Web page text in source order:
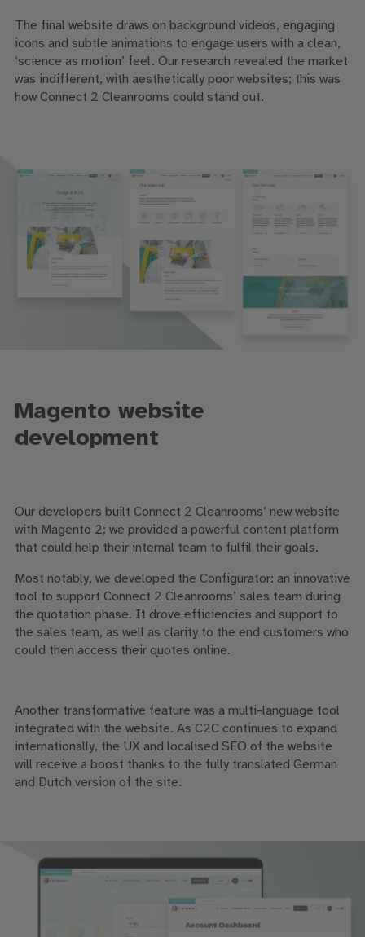
The final website draws on background videos, engaging
icons and subtle animations to engage users with a clean,
‘science as motion’ feel. Our research revealed the market
was indifferent, with aesthetically poor websites; this was
how Connect 2 Cleanrooms could stand out.
Magento website
development
Our developers built Connect 2 Cleanrooms’ new website
with Magento 2; we provided a powerful content platform
that could help their internal team to fulfil their goals.
Most notably, we developed the Configurator: an innovative
tool to support Connect 2 Cleanrooms’ sales team during
the quotation phase. It drove efficiencies and support to
the sales team, as well as clarity to the end customers who
could then access their quotes online.
Another transformative feature was a multi-language tool
integrated with the website. As C2C continues to expand
internationally, the UX and localised SEO of the website
will receive a boost thanks to the fully translated German
and Dutch version of the site.